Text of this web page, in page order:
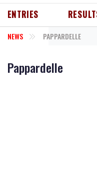
ENTRIES
NEWS PAPPARDELLE
Pappardelle